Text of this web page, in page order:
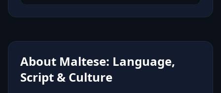
About Maltese: Language,
Script & Culture